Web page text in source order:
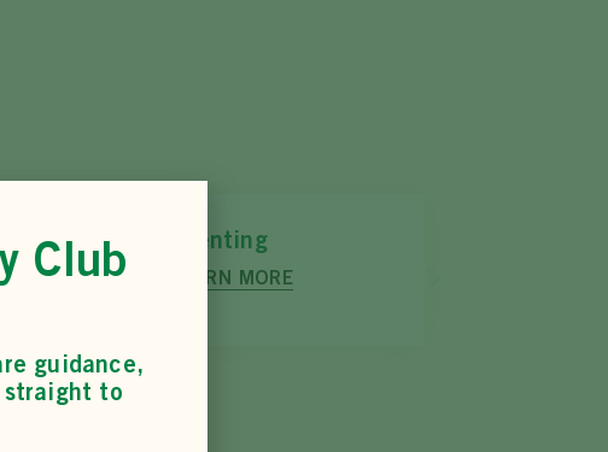
Tetrathlon
LEARN MORE
Club
guidance,
straight to